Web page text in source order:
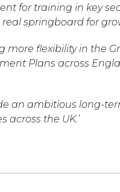
for training in key
springboard for
more flexibility in the
Plans across
an ambitious long-
the UK.’